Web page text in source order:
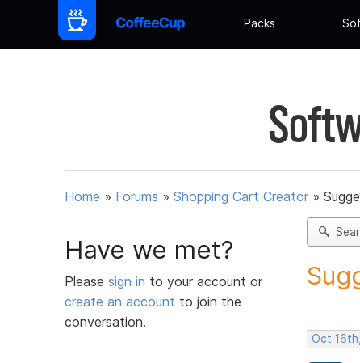
Packs
Home » Forums » Shopping Cart Creator »
Have we met?
Please sign in to your account or
create an account to join the
conversation.
Oct